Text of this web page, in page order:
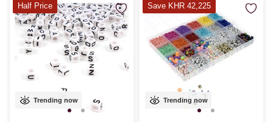
Trending now
Half Price
Trending now
Save KHR 42,225